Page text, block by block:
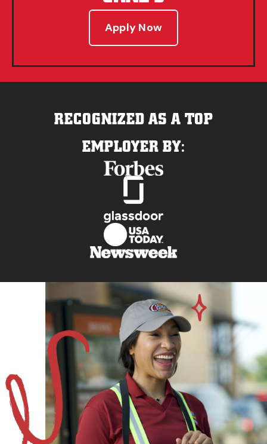
Apply Now
RECOGNIZED AS A TOP
EMPLOYER BY: